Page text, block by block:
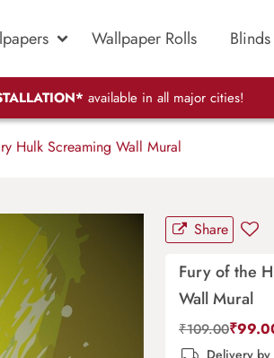
Wallpaper Rolls Blinds
available in all major cities!
Hulk Screaming Wall Mural
Share
Fury of the
Wall Mural
₹109.00₹